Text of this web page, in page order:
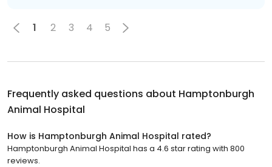
1 2 3 4 5
Frequently asked questions about Hamptonburgh
Animal Hospital
How is Hamptonburgh Animal Hospital rated?
Hamptonburgh Animal Hospital has a 4.6 star rating with 800
reviews.